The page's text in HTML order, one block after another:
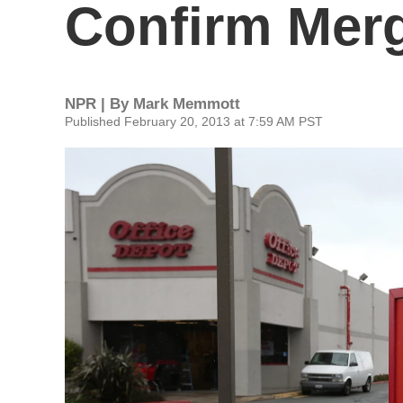
Confirm
NPR | By Mark Memmott
Published February 20, 2013 at 7:59 AM PST